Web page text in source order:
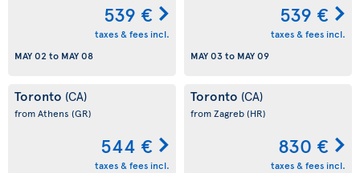
539 €
taxes & fees incl.
MAY 02 to MAY 08
539 €
taxes & fees incl.
MAY 03to MAY 09
Toronto (CA)
from Athens (GR)
544 €
taxes & fees incl.
Toronto (CA)
from Zagreb(HR)
830 €
taxes & fees incl.